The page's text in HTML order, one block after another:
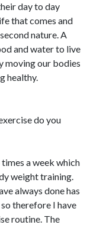
day to day
that comes and
nature. A
and water to live
moving our bodies
healthy.
do you
a week which
weight training.
always done has
therefore I have
routine. The